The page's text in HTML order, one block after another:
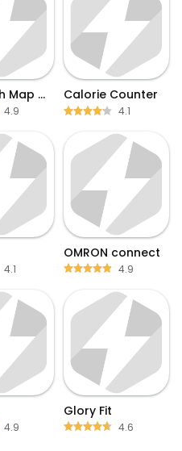
Walk with Map My Walk
4.9
Calorie Counter
4.1
4.1
OMRON connect
4.9
4.9
Glory Fit
4.6